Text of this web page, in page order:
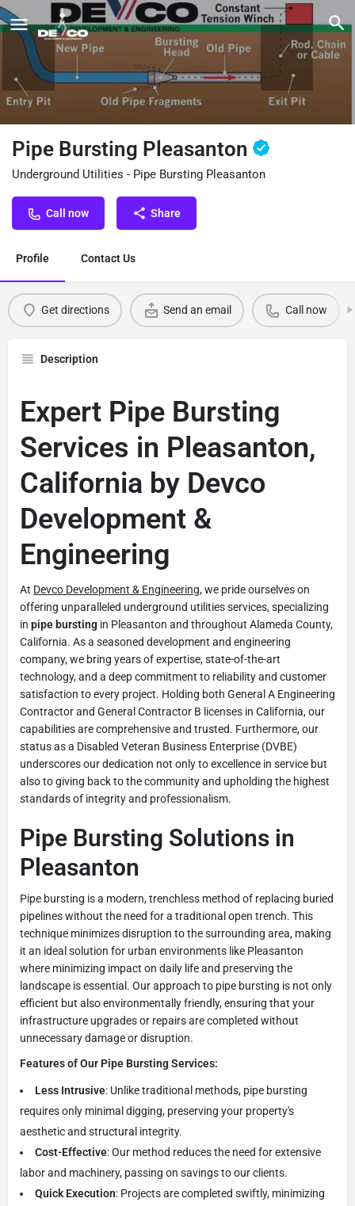
Pipe Bursting Pleasanton
Underground Utilities - Pipe Bursting Pleasanton
Call now Share
Profile Contact Us
Get directions Send an email Call now
Description
Expert Pipe Bursting
Services in Pleasanton,
California by Devco
Development &
Engineering
At Devco Development & Engineering, we pride ourselves on
offering unparalleled underground utilities services, specializing
in pipe bursting in Pleasanton and throughout Alameda County,
California. As a seasoned development and engineering
company, we bring years of expertise, state-of-the-art
technology, and a deep commitment to reliability and customer
satisfaction to every project. Holding both General A Engineering
Contractor and General Contractor B licenses in California, our
capabilities are comprehensive and trusted. Furthermore, our
status as a Disabled Veteran Business Enterprise (DVBE)
underscores our dedication not only to excellence in service but
also to giving back to the community and upholding the highest
standards of integrity and professionalism.
Pipe Bursting Solutions in
Pleasanton
Pipe bursting is a modern, trenchless method of replacing buried
pipelines without the need for a traditional open trench. This
technique minimizes disruption to the surrounding area, making
it an ideal solution for urban environments like Pleasanton
where minimizing impact on daily life and preserving the
landscape is essential. Our approach to pipe bursting is not only
efficient but also environmentally friendly, ensuring that your
infrastructure upgrades or repairs are completed without
unnecessary damage or disruption.
Features of Our Pipe Bursting Services:
Less Intrusive: Unlike traditional methods, pipe bursting
requires only minimal digging, preserving your property's
aesthetic and structural integrity.
Cost-Effective: Our method reduces the need for extensive
labor and machinery, passing on savings to our clients.
Quick Execution: Projects are completed swiftly, minimizing